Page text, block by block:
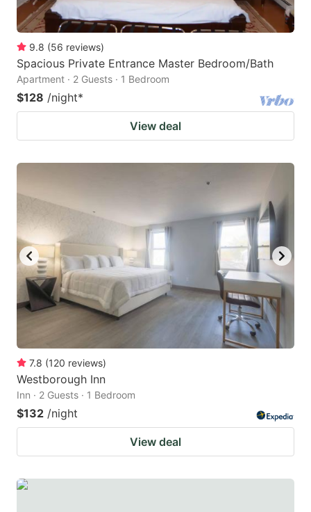
9.8 (56 reviews)
Spacious Private Entrance Master Bedroom/Bath
Apartment · 2 Guests · 1 Bedroom
$128 /night*
View deal
7.8 (120 reviews)
Westborough Inn
Inn · 2 Guests · 1 Bedroom
$132 /night
View deal